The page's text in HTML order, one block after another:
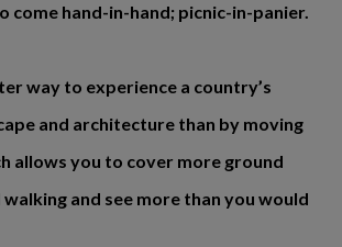
come hand-in-hand; picnic-in-panier.
way to experience a country’s
and architecture than by moving
allows you to cover more ground
and see more than you would